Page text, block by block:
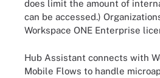
does limit the amount of
can be accessed.)
Workspace ONE Enterprise
Hub Assistant connects with
Mobile Flows to handle